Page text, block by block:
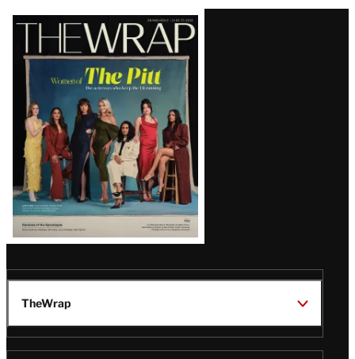
Latest
Magazine
Issue
TheWrap